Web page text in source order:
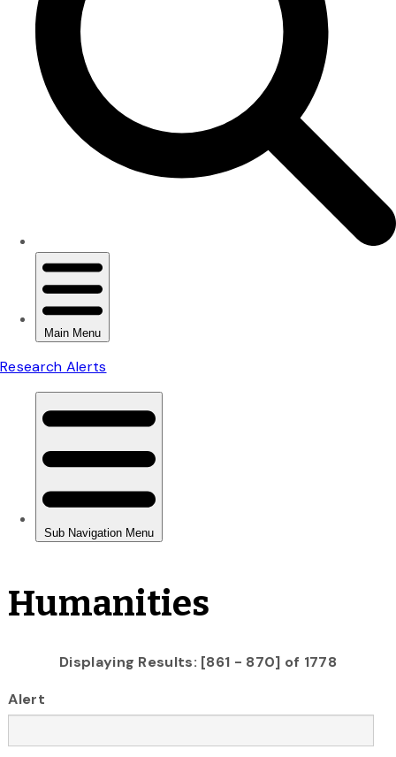
Humanities
Displaying Results: [861 - 870] of 1778
Alert